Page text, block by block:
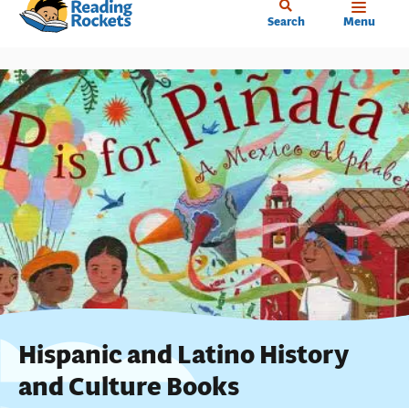
Skip
content
Search Menu
Hispanic and Latino History
and Culture Books